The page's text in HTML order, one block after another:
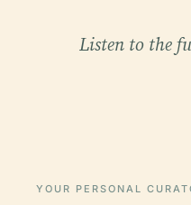
Listen to the
YOUR PERSONAL